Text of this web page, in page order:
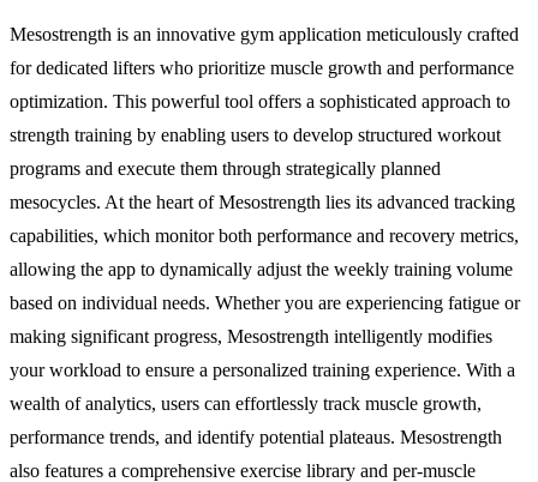
Mesostrength is an innovative gym application meticulously crafted
for dedicated lifters who prioritize muscle growth and performance
optimization. This powerful tool offers a sophisticated approach to
strength training by enabling users to develop structured workout
programs and execute them through strategically planned
mesocycles. At the heart of Mesostrength lies its advanced tracking
capabilities, which monitor both performance and recovery metrics,
allowing the app to dynamically adjust the weekly training volume
based on individual needs. Whether you are experiencing fatigue or
making significant progress, Mesostrength intelligently modifies
your workload to ensure a personalized training experience. With a
wealth of analytics, users can effortlessly track muscle growth,
performance trends, and identify potential plateaus. Mesostrength
also features a comprehensive exercise library and per-muscle